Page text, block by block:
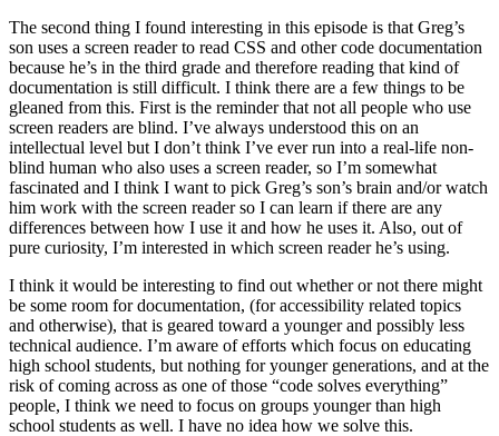
The second thing I found interesting in this episode is that Greg’s
son uses a screen reader to read CSS and other code documentation
because he’s in the third grade and therefore reading that kind of
documentation is still difficult. I think there are a few things to be
gleaned from this. First is the reminder that not all people who use
screen readers are blind. I’ve always understood this on an
intellectual level but I don’t think I’ve ever run into a real-life non-
blind human who also uses a screen reader, so I’m somewhat
fascinated and I think I want to pick Greg’s son’s brain and/or watch
him work with the screen reader so I can learn if there are any
differences between how I use it and how he uses it. Also, out of
pure curiosity, I’m interested in which screen reader he’s using.
I think it would be interesting to find out whether or not there might
be some room for documentation, (for accessibility related topics
and otherwise), that is geared toward a younger and possibly less
technical audience. I’m aware of efforts which focus on educating
high school students, but nothing for younger generations, and at the
risk of coming across as one of those “code solves everything”
people, I think we need to focus on groups younger than high
school students as well. I have no idea how we solve this.